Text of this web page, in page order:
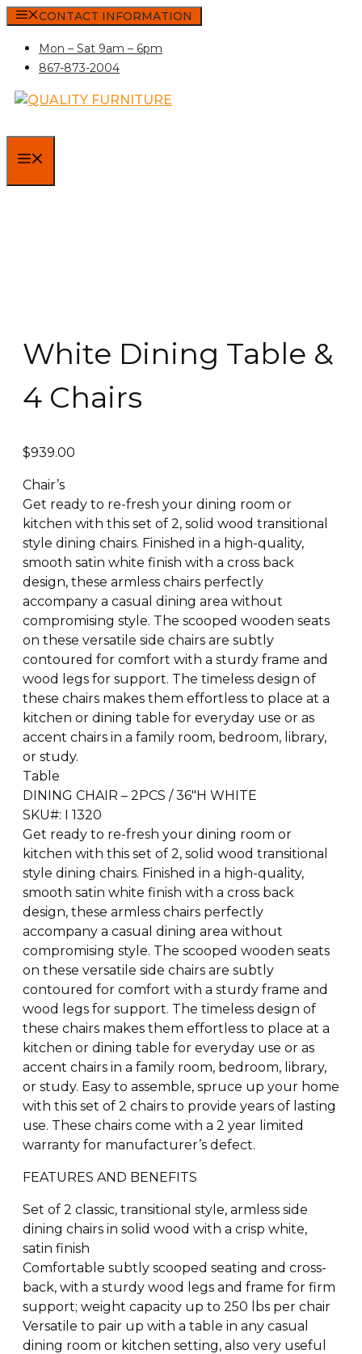
Skip
content
CONTACT INFORMATION
Mon – Sat 9am – 6pm
867-873-2004
White Dining Table &
4 Chairs
$939.00
Chair’s
Get ready to re-fresh your dining room or
kitchen with this set of 2, solid wood transitional
style dining chairs. Finished in a high-quality,
smooth satin white finish with a cross back
design, these armless chairs perfectly
accompany a casual dining area without
compromising style. The scooped wooden seats
on these versatile side chairs are subtly
contoured for comfort with a sturdy frame and
wood legs for support. The timeless design of
these chairs makes them effortless to place at a
kitchen or dining table for everyday use or as
accent chairs in a family room, bedroom, library,
or study.
Table
DINING CHAIR – 2PCS / 36″H WHITE
SKU#: I 1320
Get ready to re-fresh your dining room or
kitchen with this set of 2, solid wood transitional
style dining chairs. Finished in a high-quality,
smooth satin white finish with a cross back
design, these armless chairs perfectly
accompany a casual dining area without
compromising style. The scooped wooden seats
on these versatile side chairs are subtly
contoured for comfort with a sturdy frame and
wood legs for support. The timeless design of
these chairs makes them effortless to place at a
kitchen or dining table for everyday use or as
accent chairs in a family room, bedroom, library,
or study. Easy to assemble, spruce up your home
with this set of 2 chairs to provide years of lasting
use. These chairs come with a 2 year limited
warranty for manufacturer’s defect.
FEATURES AND BENEFITS
Set of 2 classic, transitional style, armless side
dining chairs in solid wood with a crisp white,
satin finish
Comfortable subtly scooped seating and cross-
back, with a sturdy wood legs and frame for firm
support; weight capacity up to 250 lbs per chair
Versatile to pair up with a table in any casual
dining room or kitchen setting, also very useful